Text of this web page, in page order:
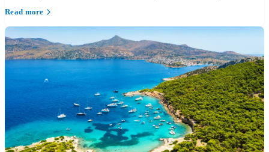
to choose the Ionian instead.
Read more